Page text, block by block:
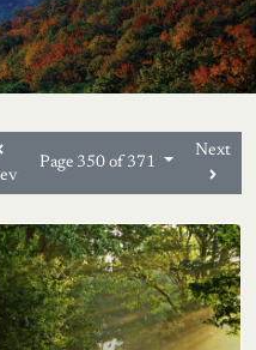
Page 350 of 371
Next